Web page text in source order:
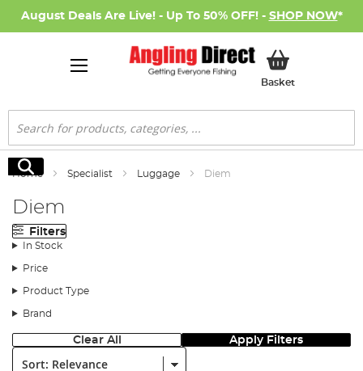
August Deals Are Live! - Up To 50% OFF! - SHOP NOW*
BasketMy Basket
Search
Search
Home Specialist Luggage Diem
Diem
Filters
In Stock
Price
Product Type
Brand
Clear All Apply Filters
Sort: